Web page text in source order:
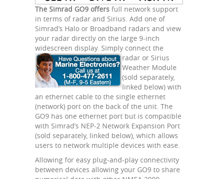
The Simrad GO9 offers full network support
in terms of radar and Sirius. Add one of
Simrad’s Halo or Broadband radars and view
your radar directly on the large 9-inch
widescreen display. Simply connect the
radar or Sirius
Weather Module
(sold separately,
linked below) with
an ethernet cable to the single ethernet
(network) port on the back of the unit. The
GO9 has one ethernet port but is compatible
with Simrad’s NEP-2 Network Expansion Port
(sold separately, linked below), which allows
users to network multiple devices with ease.
Allowing for easy plug-and-play connectivity
between devices allowing your GO9 to share